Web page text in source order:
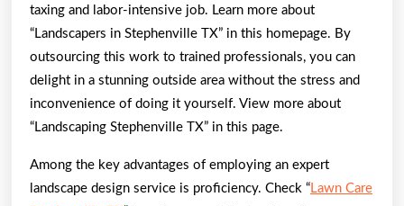
taxing and labor-intensive job. Learn more about
“Landscapers in Stephenville TX” in this homepage. By
outsourcing this work to trained professionals, you can
delight in a stunning outside area without the stress and
inconvenience of doing it yourself. View more about
“Landscaping Stephenville TX” in this page.
Among the key advantages of employing an expert
landscape design service is proficiency. Check “ Lawn Care